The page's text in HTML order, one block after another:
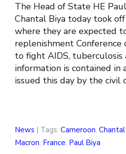
The Head of State HE
Chantal Biya today took off
where they are expected
replenishment
to fight AIDS, tuberculosis
information is contained in
issued this day by the civil
News | Tags: Cameroon,
Macron, France, Paul Biya